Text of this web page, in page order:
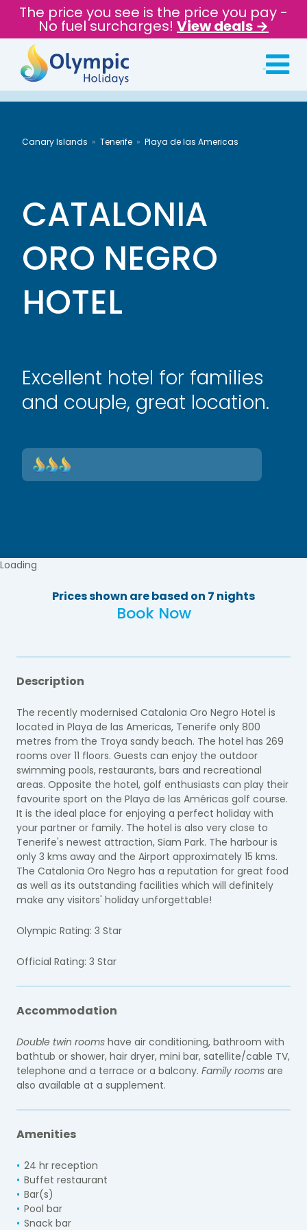
The price you see is the price you pay -
No fuel surcharges! View deals →
Canary Islands Tenerife Playa de las Americas
CATALONIA
ORO NEGRO
HOTEL
Excellent hotel for families
and couple, great location.
Loading
Prices shown are based on 7 nights
Book Now
Description
The recently modernised Catalonia Oro Negro Hotel is
located in Playa de las Americas, Tenerife only 800
metres from the Troya sandy beach. The hotel has 269
rooms over 11 floors. Guests can enjoy the outdoor
swimming pools, restaurants, bars and recreational
areas. Opposite the hotel, golf enthusiasts can play their
favourite sport on the Playa de las Américas golf course.
It is the ideal place for enjoying a perfect holiday with
your partner or family. The hotel is also very close to
Tenerife's newest attraction, Siam Park. The harbour is
only 3 kms away and the Airport approximately 15 kms.
The Catalonia Oro Negro has a reputation for great food
as well as its outstanding facilities which will definitely
make any visitors' holiday unforgettable!
Olympic Rating: 3 Star
Official Rating: 3 Star
Accommodation
Double twin rooms have air conditioning, bathroom with
bathtub or shower, hair dryer, mini bar, satellite/cable TV,
telephone and a terrace or a balcony. Family rooms are
also available at a supplement.
Amenities
24 hr reception
Buffet restaurant
Bar(s)
Pool bar
Snack bar